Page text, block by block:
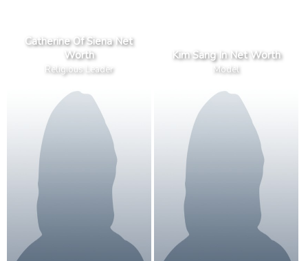
Catherine Of Siena Net
Worth
Religious Leader
Kim Sang In Net Worth
Model